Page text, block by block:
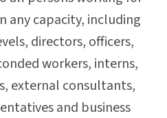
any capacity, including
directors, officers,
workers, interns,
external consultants,
and business